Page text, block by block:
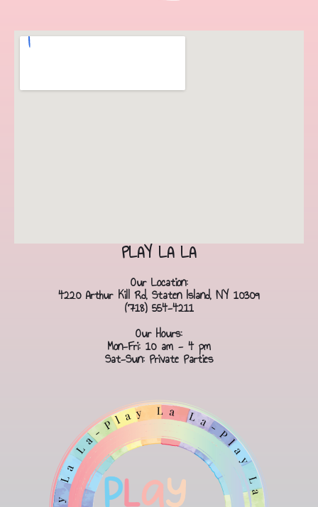
PLAY LA LA
Our Location:
4220 Arthur Kill Rd, Staten Island, NY 10309
(718) 554-4211
Our Hours:
Mon-Fri: 10 am - 4 pm
Sat-Sun: Private Parties